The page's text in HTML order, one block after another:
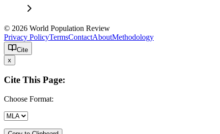
© 2026 World Population Review
Privacy PolicyTermsContactAboutMethodology
Cite
x
Cite This Page:
Choose Format: